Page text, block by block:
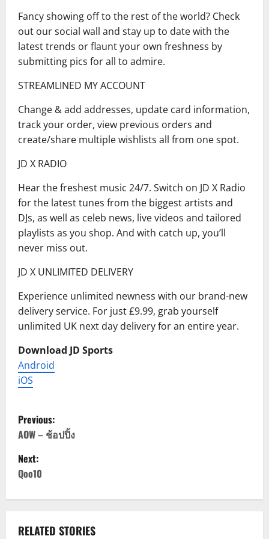
Fancy showing off to the rest of the world? Check
out our social wall and stay up to date with the
latest trends or flaunt your own freshness by
submitting pics for all to admire.
STREAMLINED MY ACCOUNT
Change & add addresses, update card information,
track your order, view previous orders and
create/share multiple wishlists all from one spot.
JD X RADIO
Hear the freshest music 24/7. Switch on JD X Radio
for the latest tunes from the biggest artists and
DJs, as well as celeb news, live videos and tailored
playlists as you shop. And with catch up, you’ll
never miss out.
JD X UNLIMITED DELIVERY
Experience unlimited newness with our brand-new
delivery service. For just £9.99, grab yourself
unlimited UK next day delivery for an entire year.
Download JD Sports
Android
iOS
P
o
s
Previous:
AOW – ช้อปปิ้ง
Next:
Qoo10
RELATED STORIES